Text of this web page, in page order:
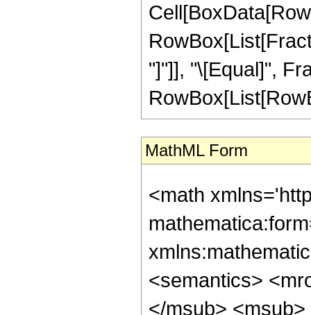
"]"]], "\[Equal]",
MathML Form
<math
<semantics>
</msub>